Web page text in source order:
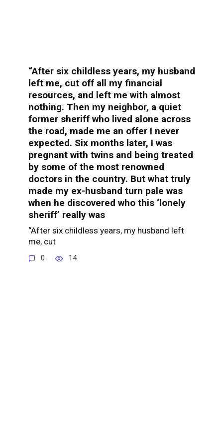
“After six childless years, my husband
left me, cut off all my financial
resources, and left me with almost
nothing. Then my neighbor, a quiet
former sheriff who lived alone across
the road, made me an offer I never
expected. Six months later, I was
pregnant with twins and being treated
by some of the most renowned
doctors in the country. But what truly
made my ex-husband turn pale was
when he discovered who this ‘lonely
sheriff’ really was
“After six childless years, my husband left
me, cut
0 14